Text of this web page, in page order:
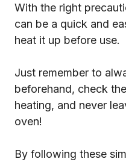
With the right
can be a quick and
heat it up before use.
Just remember to
beforehand, check
heating, and never
oven!
By following these